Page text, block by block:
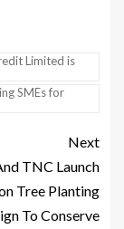
Limited is
SMEs for
Next
TNC Launch
Tree Planting
To Conserve